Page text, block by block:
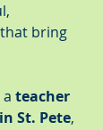
bring
teacher
St. Pete,